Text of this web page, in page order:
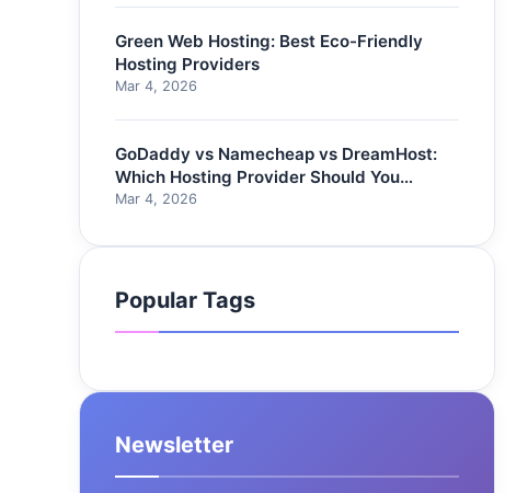
Green Web Hosting: Best Eco-Friendly
Hosting Providers
Mar 4, 2026
GoDaddy vs Namecheap vs DreamHost:
Which Hosting Provider Should You
Choose?
Mar 4, 2026
Popular Tags
Newsletter